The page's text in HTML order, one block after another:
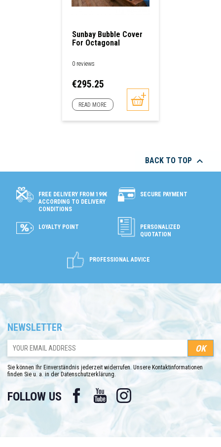
Sunbay Bubble Cover
For Octagonal
0 reviews
Price
€295.25
READ MORE
BACK TO TOP 
FREE DELIVERY FROM 199€
ACCORDING TO DELIVERY
CONDITIONS
SECURE PAYMENT
LOYALTY POINT
PERSONALIZED
QUOTATION
PROFESSIONAL ADVICE
NEWSLETTER
Sie können Ihr Einverständnis jederzeit widerrufen. Unsere Kontaktinformationen
finden Sie u. a. in der Datenschutzerklärung.
FOLLOW US Facebook YouTube Instagram